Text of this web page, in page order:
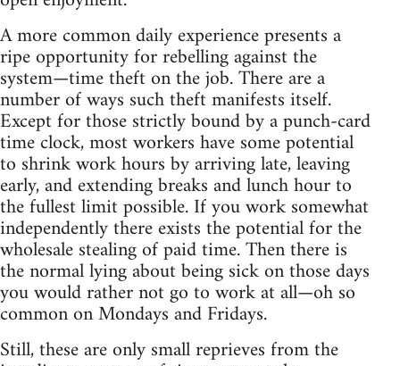
A more common daily experience presents a
ripe opportunity for rebelling against the
system—time theft on the job. There are a
number of ways such theft manifests itself.
Except for those strictly bound by a punch-card
time clock, most workers have some potential
to shrink work hours by arriving late, leaving
early, and extending breaks and lunch hour to
the fullest limit possible. If you work somewhat
independently there exists the potential for the
wholesale stealing of paid time. Then there is
the normal lying about being sick on those days
you would rather not go to work at all—oh so
common on Mondays and Fridays.
Still, these are only small reprieves from the